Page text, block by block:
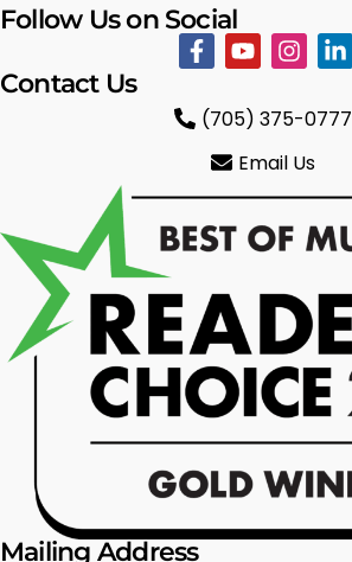
Follow Us on Social
Contact Us
(705) 375-0777
Email Us
Mailing Address